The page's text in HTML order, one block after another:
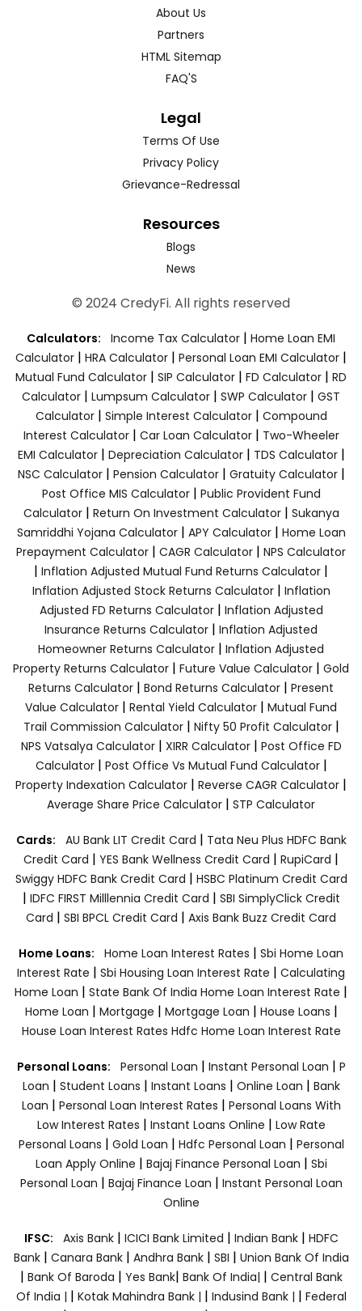
About Us
Partners
HTML Sitemap
FAQ'S
Legal
Terms Of Use
Privacy Policy
Grievance-Redressal
Resources
Blogs
News
© 2024 CredyFi. All rights reserved
Calculators: Income Tax Calculator | Home Loan EMI
Calculator | HRA Calculator | Personal Loan EMI Calculator |
Mutual Fund Calculator | SIP Calculator | FD Calculator | RD
Calculator | Lumpsum Calculator | SWP Calculator | GST
Calculator| Simple Interest Calculator| Compound
Interest Calculator| Car Loan Calculator| Two-Wheeler
EMI Calculator| Depreciation Calculator| TDS Calculator|
NSC Calculator| Pension Calculator| Gratuity Calculator|
Post Office MIS Calculator| Public Provident Fund
Calculator| Return On Investment Calculator| Sukanya
Samriddhi Yojana Calculator| APY Calculator| Home Loan
Prepayment Calculator | CAGR Calculator | NPS Calculator
| Inflation Adjusted Mutual Fund Returns Calculator |
Inflation Adjusted Stock Returns Calculator| Inflation
Adjusted FD Returns Calculator| Inflation Adjusted
Insurance Returns Calculator | Inflation Adjusted
Homeowner Returns Calculator | Inflation Adjusted
Property Returns Calculator | Future Value Calculator | Gold
Returns Calculator | Bond Returns Calculator | Present
Value Calculator | Rental Yield Calculator | Mutual Fund
Trail Commission Calculator| Nifty 50 Profit Calculator|
NPS Vatsalya Calculator| XIRR Calculator| Post Office FD
Calculator| Post Office Vs Mutual Fund Calculator|
Property Indexation Calculator | Reverse CAGR Calculator |
Average Share Price Calculator | STP Calculator
Cards: AU Bank LIT Credit Card | Tata Neu Plus HDFC Bank
Credit Card | YES Bank Wellness Credit Card | RupiCard |
Swiggy HDFC Bank Credit Card | HSBC Platinum Credit Card
| IDFC FIRST Milllennia Credit Card | SBI SimplyClick Credit
Card | SBI BPCL Credit Card | Axis Bank Buzz Credit Card
Home Loans: Home Loan Interest Rates | Sbi Home Loan
Interest Rate | Sbi Housing Loan Interest Rate | Calculating
Home Loan | State Bank Of India Home Loan Interest Rate |
Home Loan | Mortgage | Mortgage Loan | House Loans |
House Loan Interest Rates Hdfc Home Loan Interest Rate
Personal Loans: Personal Loan | Instant Personal Loan | P
Loan | Student Loans | Instant Loans | Online Loan | Bank
Loan | Personal Loan Interest Rates | Personal Loans With
Low Interest Rates | Instant Loans Online | Low Rate
Personal Loans | Gold Loan | Hdfc Personal Loan | Personal
Loan Apply Online | Bajaj Finance Personal Loan | Sbi
Personal Loan | Bajaj Finance Loan | Instant Personal Loan
Online
IFSC: Axis Bank | ICICI Bank Limited | Indian Bank | HDFC
Bank| Canara Bank | Andhra Bank| SBI | Union Bank Of India
| Bank Of Baroda | Yes Bank| Bank Of India| | Central Bank
Of India | | Kotak Mahindra Bank | | Indusind Bank | | Federal